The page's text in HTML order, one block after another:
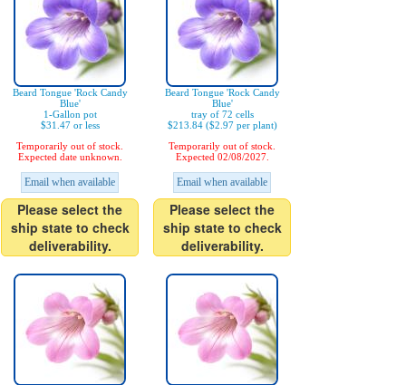
Beard Tongue 'Rock Candy
Blue'
1-Gallon pot
$31.47 or less
Temporarily out of stock.
Expected date unknown.
Email when available
Please select the
ship state to check
deliverability.
Beard Tongue 'Rock Candy
Blue'
tray of 72 cells
$213.84 ($2.97 per plant)
Temporarily out of stock.
Expected 02/08/2027.
Email when available
Please select the
ship state to check
deliverability.